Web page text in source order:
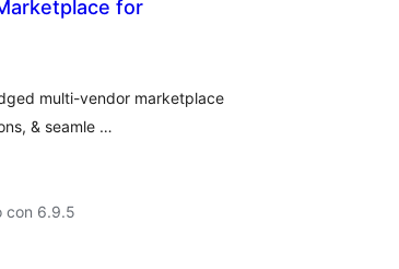
for
multi-vendor marketplace
& seamle …
con 6.9.5